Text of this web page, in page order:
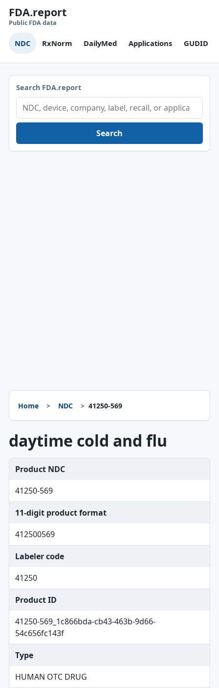
FDA.report
Public FDA data
NDC RxNorm DailyMed Applications GUDID
Search FDA.report
Search
Home NDC 41250-569
daytime cold and flu
Product NDC
41250-569
11-digit product format
412500569
Labeler code
41250
Product ID
41250-569_1c866bda-cb43-463b-9d66-
54c656fc143f
Type
HUMAN OTC DRUG